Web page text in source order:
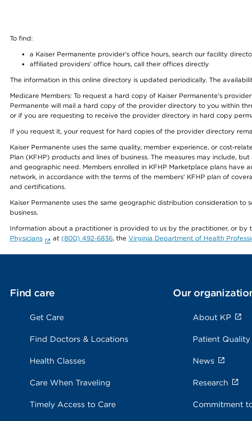
To find:
a Kaiser Permanente provider’s office hours, search our facility
affiliated providers’ office hours, call their offices directly
The information in this online directory is updated periodically. The
Medicare Members: To request a hard copy of Kaiser Permanente’s
Permanente will mail a hard copy of the provider directory to you within
or if you are requesting to receive the provider directory in hard copy
If you request it, your request for hard copies of the provider directory
Kaiser Permanente uses the same quality, member experience, or cost-
Plan (KFHP) products and lines of business. The measures may include,
and geographic need. Members enrolled in KFHP Marketplace plans
network, in accordance with the terms of the members' KFHP plan of
and certifications.
Kaiser Permanente uses the same geographic distribution consideration
business.
Information about a practitioner is provided to us by the practitioner, or by
Physicians
at (800) 492-6836, the Virginia Department of Health
Find care
Get Care
Find Doctors & Locations
Health Classes
Care When Traveling
Timely Access to Care
Our
About KP
Patient Quality
News
Research
Commitment